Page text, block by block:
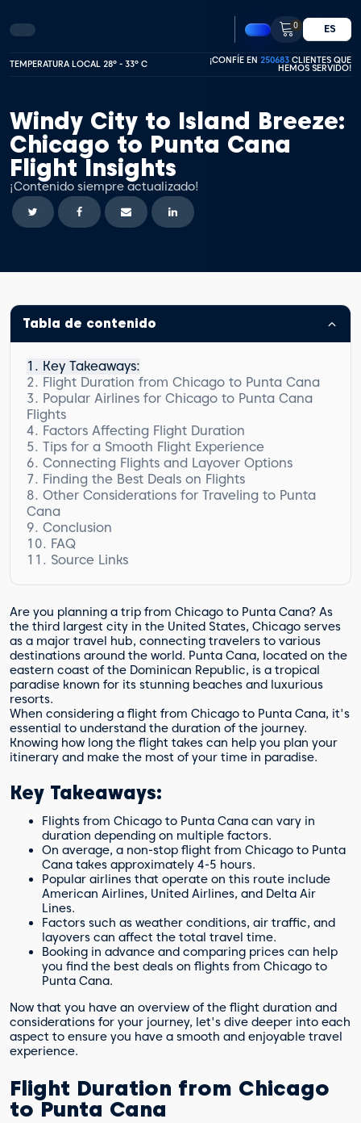
0 ES
TEMPERATURA LOCAL 28º - 33º C ¡CONFÍE EN 250683 CLIENTES QUE
HEMOS SERVIDO!
Windy City to Island Breeze:
Chicago to Punta Cana
Flight Insights
¡Contenido siempre actualizado!
Tabla de contenido
Key Takeaways:
Flight Duration from Chicago to Punta Cana
Factors Affecting Flight Duration
Popular Airlines for Chicago to Punta Cana
Flights
Comparison of Popular Airlines for Chicago
to Punta Cana Flights
Factors Affecting Flight Duration
Tips for a Smooth Flight Experience
Quote:
Airlines Comparison
Connecting Flights and Layover Options
Finding the Best Deals on Flights
Other Considerations for Traveling to Punta
Cana
Accommodations
Transportation
Travel Insurance
Conclusion
FAQ
How long is the flight from Chicago to
to Punta Cana?
What factors can affect the duration of
the flight?
Any tips for a smooth flight experience?
What are the options for connecting
flights and layovers?
How can I find the best deals on flights
from Chicago to Punta Cana?
What other considerations should I keep
in mind when traveling to Punta Cana?
Source Links
Are you planning a trip from Chicago to Punta Cana? As
the third largest city in the United States, Chicago serves
as a major travel hub, connecting travelers to various
destinations around the world. Punta Cana, located on the
eastern coast of the Dominican Republic, is a tropical
paradise known for its stunning beaches and luxurious
resorts.
When considering a flight from Chicago to Punta Cana, it's
essential to understand the duration of the journey.
Knowing how long the flight takes can help you plan your
itinerary and make the most of your time in paradise.
Key Takeaways:
Flights from Chicago to Punta Cana can vary in
duration depending on multiple factors.
On average, a non-stop flight from Chicago to Punta
Cana takes approximately 4-5 hours.
Popular airlines that operate on this route include
American Airlines, United Airlines, and Delta Air
Lines.
Factors such as weather conditions, air traffic, and
layovers can affect the total travel time.
Booking in advance and comparing prices can help
you find the best deals on flights from Chicago to
Punta Cana.
Now that you have an overview of the flight duration and
considerations for your journey, let's dive deeper into each
aspect to ensure you have a smooth and enjoyable travel
experience.
Flight Duration from Chicago
to Punta Cana